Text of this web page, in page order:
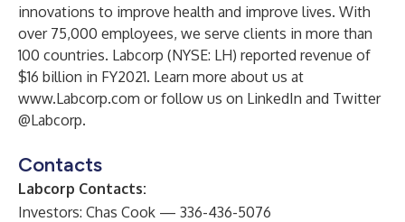
innovations to improve health and improve lives. With
over 75,000 employees, we serve clients in more than
100 countries. Labcorp (NYSE: LH) reported revenue of
$16 billion in FY2021. Learn more about us at
www.Labcorp.com or follow us on LinkedIn and Twitter
@Labcorp.
Contacts
Labcorp Contacts:
Investors: Chas Cook — 336-436-5076